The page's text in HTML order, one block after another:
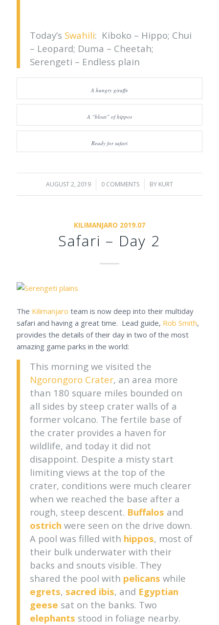
Today’s Swahili: Kiboko – Hippo; Chui
– Leopard; Duma – Cheetah;
Serengeti – Endless plain
A hungry giraffe
A “bloat” of hippos
Ready for safari
AUGUST 2, 2019
/ 0 COMMENTS
/ BY KURT
KILIMANJARO 2019.07
Safari – Day 2
The Kilimanjaro team is now deep into their multiday
safari and having a great time. Lead guide, Rob Smith,
provides the details of their day in two of the most
amazing game parks in the world:
This morning we visited the
Ngorongoro Crater, an area more
than 180 square miles bounded on
all sides by steep crater walls of a
former volcano. The fertile base of
the crater provides a haven for
wildlife, and today it did not
disappoint. Despite a misty start
limiting views at the top of the
crater, conditions were much clearer
when we reached the base after a
rough, steep descent. Buffalos and
ostrich were seen on the drive down.
A pool was filled with hippos, most of
their bulk underwater with their
backs and snouts visible. They
shared the pool with pelicans while
egrets, sacred ibis, and Egyptian
geese sat on the banks. Two
elephants stood in foliage nearby.